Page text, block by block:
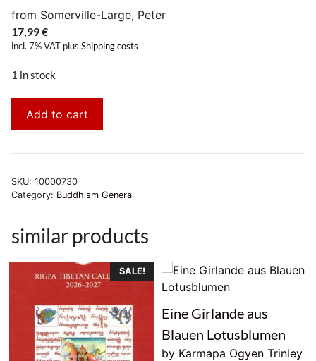
from Somerville-Large, Peter
17,99€
incl. 7% VAT plus Shipping costs
1 in stock
Add to cart
SKU: 10000730
Category: Buddhism General
similar products
SALE!
Eine Girlande aus
Blauen Lotusblumen
by Karmapa Ogyen Trinley